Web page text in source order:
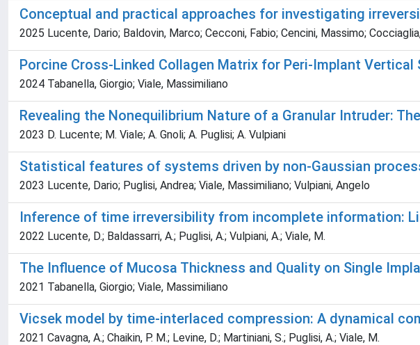
Conceptual and practical approaches for investigating
2025 Lucente, Dario; Baldovin, Marco; Cecconi, Fabio; Cencini, Massimo;
Porcine Cross-Linked Collagen Matrix for Peri-Implant
2024 Tabanella, Giorgio; Viale, Massimiliano
Revealing the Nonequilibrium Nature of a Granular Intruder:
2023 D. Lucente; M. Viale; A. Gnoli; A. Puglisi; A. Vulpiani
Statistical features of systems driven by non-Gaussian
2023 Lucente, Dario; Puglisi, Andrea; Viale, Massimiliano; Vulpiani, Angelo
Inference of time irreversibility from incomplete information:
2022 Lucente, D.; Baldassarri, A.; Puglisi, A.; Vulpiani, A.; Viale, M.
The Influence of Mucosa Thickness and Quality on Single
2021 Tabanella, Giorgio; Viale, Massimiliano
Vicsek model by time-interlaced compression: A dynamical
2021 Cavagna, A.; Chaikin, P. M.; Levine, D.; Martiniani, S.; Puglisi, A.; Viale, M.